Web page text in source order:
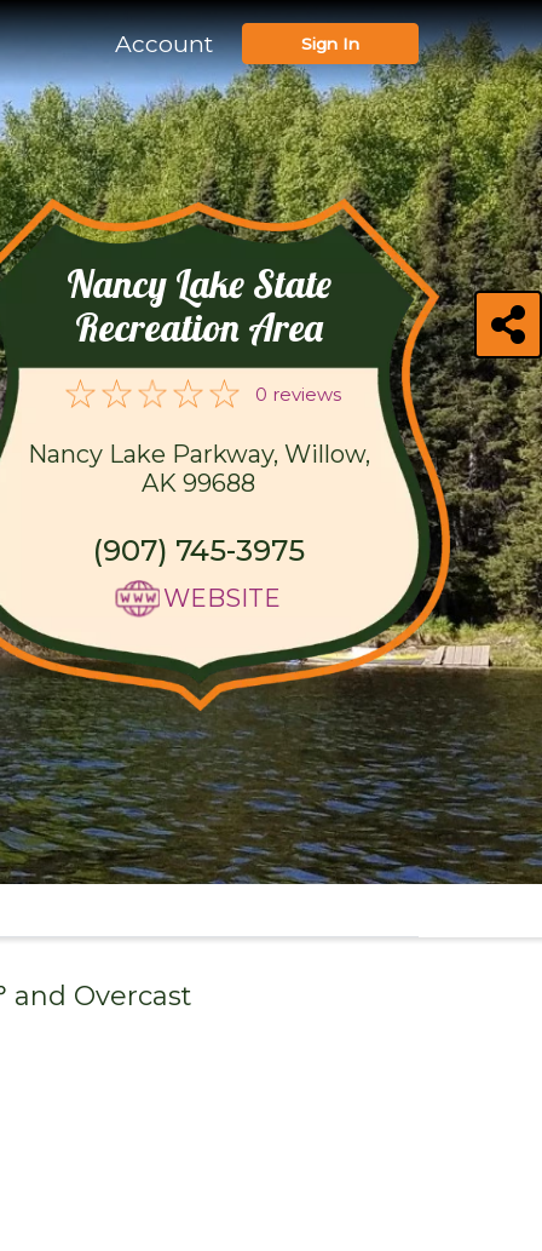
Account Sign In
Nancy Lake State
Recreation Area
0 reviews
Nancy Lake Parkway, Willow,
AK 99688
(907) 745-3975
WEBSITE
and Overcast